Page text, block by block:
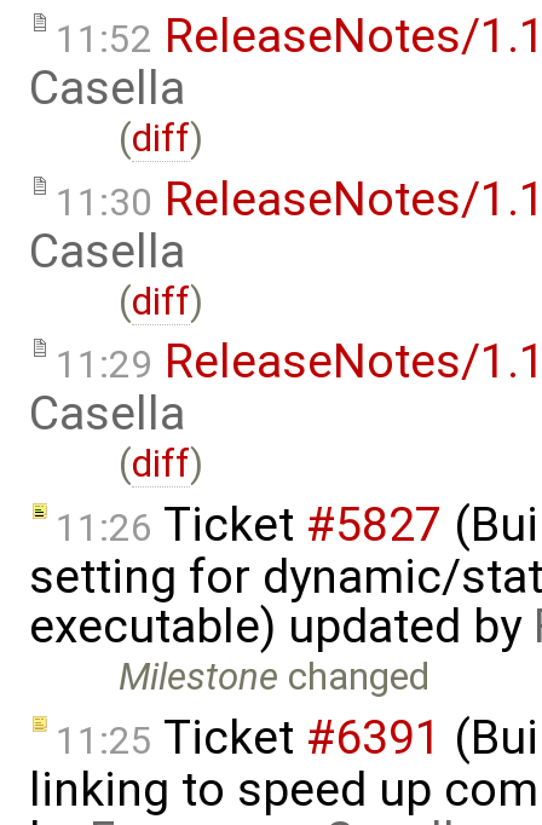
11:52 ReleaseNotes/
Casella
(diff)
11:30 ReleaseNotes/
Casella
(diff)
11:29 ReleaseNotes/
Casella
(diff)
11:26 Ticket #5827
setting for dynamic/
executable) updated by
Milestone changed
11:25 Ticket #6391
linking to speed up